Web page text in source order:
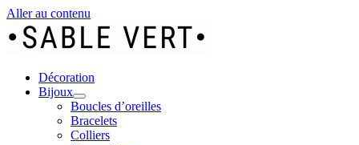
Aller au contenu
Décoration
Bijoux
Boucles d’oreilles
Bracelets
Colliers